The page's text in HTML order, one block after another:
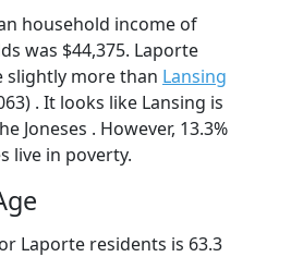
household income of
was $44,375. Laporte
slightly more than Lansing
. It looks like Lansing is
Joneses . However, 13.3%
live in poverty.
Laporte residents is 63.3